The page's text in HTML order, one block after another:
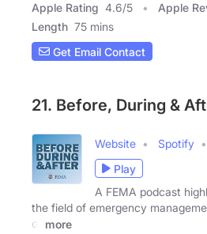
Apple Rating 4.6/5 Apple
Length 75 mins
Get Email Contact
21. Before, During &
Website Spotify
Play
A FEMA podcast
the field of emergency
of
more